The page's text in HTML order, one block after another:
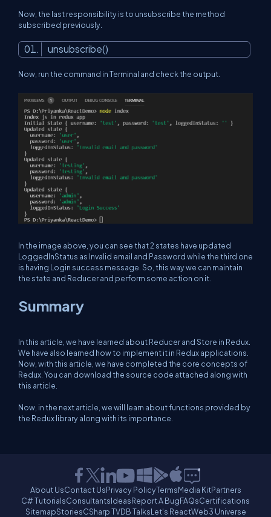
Now, the last responsibility is to unsubscribe the method
subscribed previously.
unsubscribe()
Now, run the command in Terminal and check the output.
In the image above, you can see that 2 states have updated
LoggedInStatus as Invalid email and Password while the third one
is having Login success message. So, this way we can maintain
the state and Reducer and perform some action on it.
Summary
In this article, we have learned about Reducer and Store in Redux.
We have also learned how to implement it in Redux applications.
Now, with this article, we have completed the core concepts of
Redux. You can download the source code attached along with
this article.
Now, in the next article, we will learn about functions provided by
the Redux library along with its importance.
About UsContact UsPrivacy PolicyTermsMedia KitPartners
C# TutorialsConsultantsIdeasReport A BugFAQsCertifications
SitemapStoriesCSharp TVDB TalksLet's ReactWeb3 Universe